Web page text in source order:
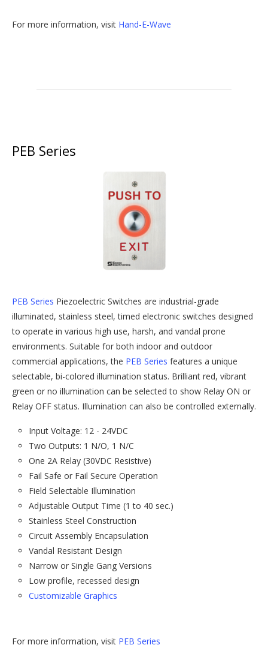
For more information, visit Hand-E-Wave
PEB Series
PEB Series Piezoelectric Switches are industrial-grade
illuminated, stainless steel, timed electronic switches designed
to operate in various high use, harsh, and vandal prone
environments. Suitable for both indoor and outdoor
commercial applications, the PEB Series features a unique
selectable, bi-colored illumination status. Brilliant red, vibrant
green or no illumination can be selected to show Relay ON or
Relay OFF status. Illumination can also be controlled externally.
Input Voltage: 12 - 24VDC
Two Outputs: 1 N/O, 1 N/C
One 2A Relay (30VDC Resistive)
Fail Safe or Fail Secure Operation
Field Selectable Illumination
Adjustable Output Time (1 to 40 sec.)
Stainless Steel Construction
Circuit Assembly Encapsulation
Vandal Resistant Design
Narrow or Single Gang Versions
Low profile, recessed design
Customizable Graphics
For more information, visit PEB Series